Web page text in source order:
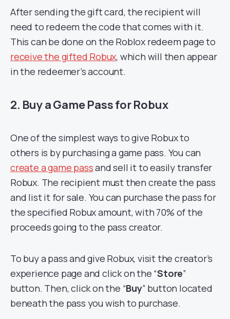
After sending the gift card, the recipient will
need to redeem the code that comes with it.
This can be done on the Roblox redeem page to
receive the gifted Robux, which will then appear
in the redeemer’s account.
2. Buy a Game Pass for Robux
One of the simplest ways to give Robux to
others is by purchasing a game pass. You can
create a game passand sell it to easily transfer
Robux. The recipient must then create the pass
and list it for sale. You can purchase the pass for
the specified Robux amount, with 70% of the
proceeds going to the pass creator.
To buy a pass and give Robux, visit the creator’s
experience page and click on the “Store”
button. Then, click on the “Buy” button located
beneath the pass you wish to purchase.